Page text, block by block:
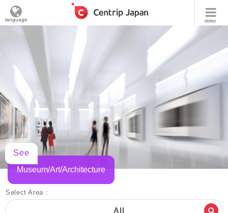
menu
language
See
Museum/Art/Architecture
Select Area :
All